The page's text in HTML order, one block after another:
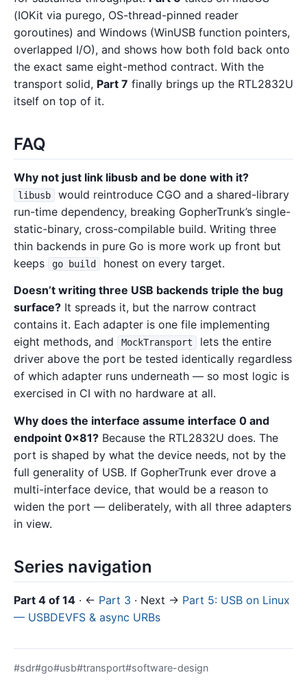
(IOKit via purego, OS-thread-pinned reader
goroutines) and Windows (WinUSB function pointers,
overlapped I/O), and shows how both fold back onto
the exact same eight-method contract. With the
transport solid, Part 7 finally brings up the RTL2832U
itself on top of it.
FAQ
Why not just link libusb and be done with it?
libusb
would reintroduce CGO and a shared-library
run-time dependency, breaking GopherTrunk’s single-
static-binary, cross-compilable build. Writing three
thin backends in pure Go is more work up front but
keeps
go build
honest on every target.
Doesn’t writing three USB backends triple the bug
surface? It spreads it, but the narrow contract
contains it. Each adapter is one file implementing
eight methods, and
MockTransport
lets the entire
driver above the port be tested identically regardless
of which adapter runs underneath — so most logic is
exercised in CI with no hardware at all.
Why does the interface assume interface 0 and
endpoint 0x81? Because the RTL2832U does. The
port is shaped by what the device needs, not by the
full generality of USB. If GopherTrunk ever drove a
multi-interface device, that would be a reason to
widen the port — deliberately, with all three adapters
in view.
Series navigation
Part 4 of 14 · ← Part 3 · Next → Part 5: USB on Linux
— USBDEVFS & async URBs
#sdr#go#usb#transport#software-design